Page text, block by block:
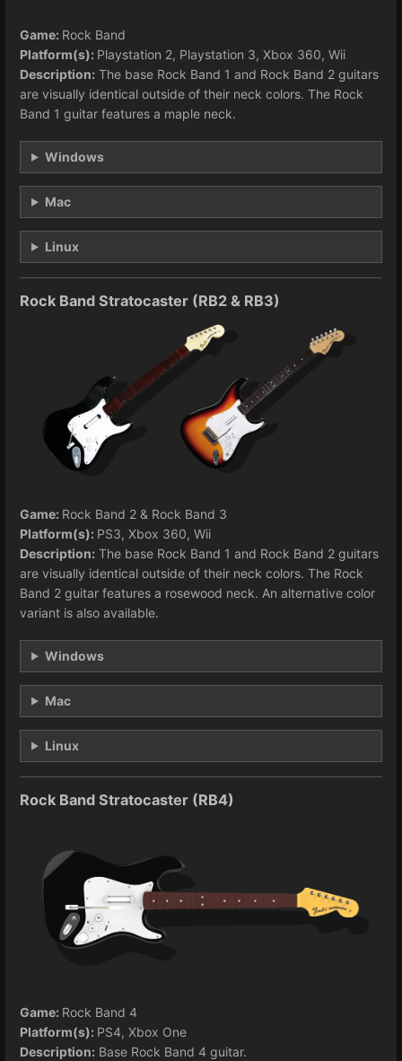
Game: Rock Band
Platform(s): Playstation 2, Playstation 3, Xbox 360, Wii
Description: The base Rock Band 1 and Rock Band 2 guitars
are visually identical outside of their neck colors. The Rock
Band 1 guitar features a maple neck.
Windows
Mac
Linux
Rock Band Stratocaster (RB2 & RB3)
Game: Rock Band 2 & Rock Band 3
Platform(s): PS3, Xbox 360, Wii
Description: The base Rock Band 1 and Rock Band 2 guitars
are visually identical outside of their neck colors. The Rock
Band 2 guitar features a rosewood neck. An alternative color
variant is also available.
Windows
Mac
Linux
Rock Band Stratocaster (RB4)
Game: Rock Band 4
Platform(s): PS4, Xbox One
Description: Base Rock Band 4 guitar.